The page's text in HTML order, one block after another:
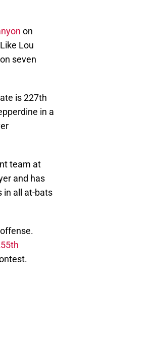
on
Lou
seven
is 227th
in a
team at
and has
in all at-bats